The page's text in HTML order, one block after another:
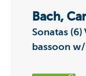
Bach,
Sonatas (6)
bassoon